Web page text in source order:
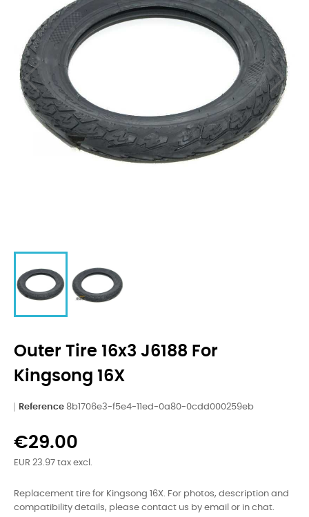
Outer Tire 16x3 J6188 For
Kingsong 16X
Reference 8b1706e3-f5e4-11ed-0a80-0cdd000259eb
€29.00
EUR 23.97 tax excl.
Replacement tire for Kingsong 16X. For photos, description and
compatibility details, please contact us by email or in chat.